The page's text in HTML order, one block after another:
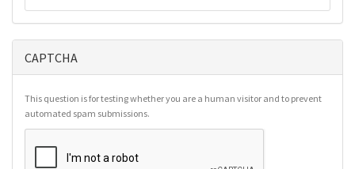
CAPTCHA
This question is for testing whether you are a human visitor and to prevent
automated spam submissions.